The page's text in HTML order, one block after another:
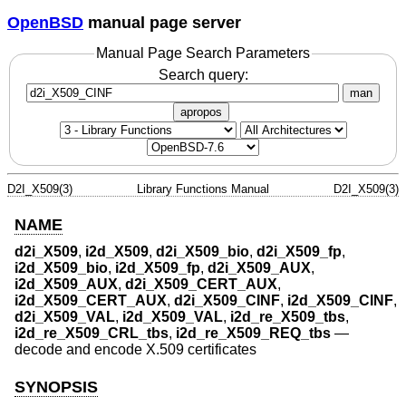
OpenBSD manual page server
Manual Page Search Parameters
Search query:
man
apropos
D2I_X509(3) Library Functions Manual D2I_X509(3)
NAME
d2i_X509, i2d_X509, d2i_X509_bio, d2i_X509_fp,
i2d_X509_bio, i2d_X509_fp, d2i_X509_AUX,
i2d_X509_AUX, d2i_X509_CERT_AUX,
i2d_X509_CERT_AUX, d2i_X509_CINF, i2d_X509_CINF,
d2i_X509_VAL, i2d_X509_VAL, i2d_re_X509_tbs,
i2d_re_X509_CRL_tbs, i2d_re_X509_REQ_tbs —
decode and encode X.509 certificates
SYNOPSIS